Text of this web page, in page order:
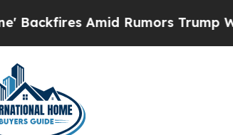
Amid Rumors Trump Will cut Pirro